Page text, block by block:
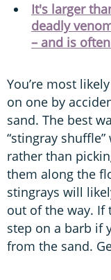
It's larger
deadly
– and is
You’re most
on one by
sand. The best
“stingray
rather than
them along the
stingrays will
out of the way. If
step on a barb if
from the sand.